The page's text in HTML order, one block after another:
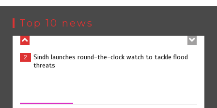
Top 10 news
3
258 advanced Chinese farm machines to strengthen
Pakistan’s agriculture sector
258 advanced Chinese farm machines to strengthen